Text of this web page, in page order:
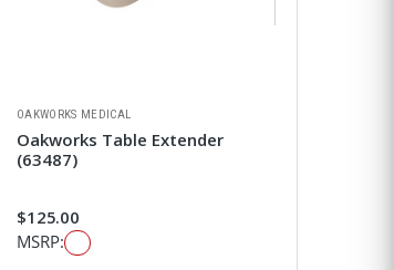
OAKWORKS MEDICAL
Oakworks Table Extender
(63487)
$125.00
MSRP: